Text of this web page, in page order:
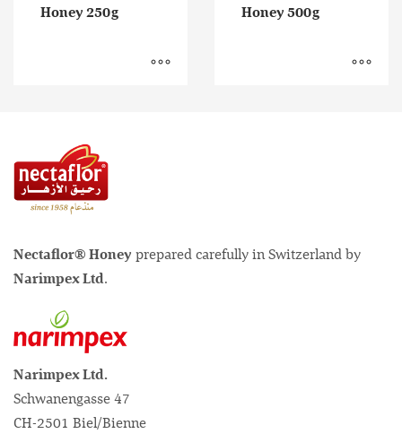
Honey 250g
Honey 500g
Nectaflor® Honey prepared carefully in Switzerland by
Narimpex Ltd.
Narimpex Ltd.
Schwanengasse 47
CH-2501 Biel/Bienne